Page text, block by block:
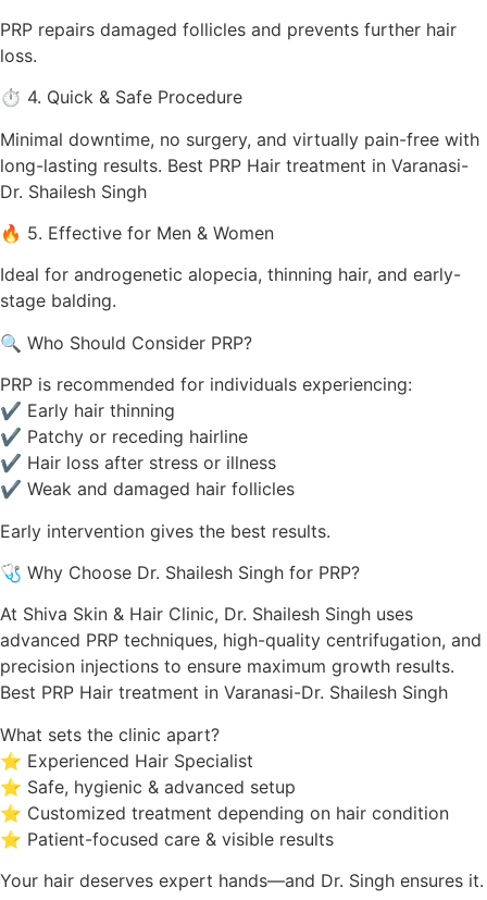
PRP repairs damaged follicles and prevents further hair
loss.
⏱️ 4. Quick & Safe Procedure
Minimal downtime, no surgery, and virtually pain-free with
long-lasting results. Best PRP Hair treatment in Varanasi-
Dr. Shailesh Singh
🔥 5. Effective for Men & Women
Ideal for androgenetic alopecia, thinning hair, and early-
stage balding.
🔍 Who Should Consider PRP?
PRP is recommended for individuals experiencing:
✔ Early hair thinning
✔ Patchy or receding hairline
✔ Hair loss after stress or illness
✔ Weak and damaged hair follicles
Early intervention gives the best results.
🩺 Why Choose Dr. Shailesh Singh for PRP?
At Shiva Skin & Hair Clinic, Dr. Shailesh Singh uses
advanced PRP techniques, high-quality centrifugation, and
precision injections to ensure maximum growth results.
Best PRP Hair treatment in Varanasi-Dr. Shailesh Singh
What sets the clinic apart?
⭐ Experienced Hair Specialist
⭐ Safe, hygienic & advanced setup
⭐ Customized treatment depending on hair condition
⭐ Patient-focused care & visible results
Your hair deserves expert hands—and Dr. Singh ensures it.